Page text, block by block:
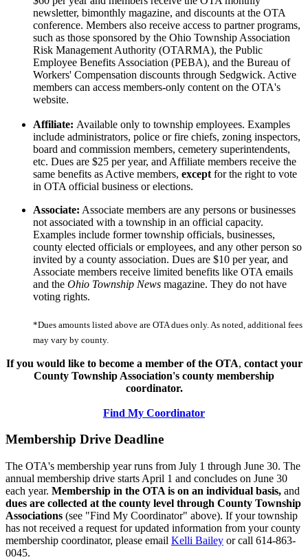
newsletter, bimonthly magazine, and discounts at the OTA
conference. Members also receive access to partner programs,
such as those sponsored by the Ohio Township Association
Risk Management Authority (OTARMA), the Public
Employee Benefits Association (PEBA), and the Bureau of
Workers' Compensation discounts through Sedgwick. Active
members can access members-only content on the OTA's
website.
Affiliate: Available only to township employees. Examples
include administrators, police or fire chiefs, zoning inspectors,
board and commission members, cemetery superintendents,
etc. Dues are $25 per year, and Affiliate members receive the
same benefits as Active members, except for the right to vote
in OTA official business or elections.
Associate: Associate members are any persons or businesses
not associated with a township in an official capacity.
Examples include former township officials, businesses,
county elected officials or employees, and any other person so
invited by a county association. Dues are $10 per year, and
Associate members receive limited benefits like OTA emails
and the Ohio Township News magazine. They do not have
voting rights.
*Dues amounts listed above are OTA dues only. As noted, additional fees
may vary by county.
If you would like to become a member of the OTA, contact your
County Township Association's county membership
coordinator.
Find My Coordinator
Membership Drive Deadline
The OTA's membership year runs from July 1 through June 30. The
annual membership drive starts April 1 and concludes on June 30
each year. Membership in the OTA is on an individual basis, and
dues are collected at the county level through County Township
Associations (see "Find My Coordinator" above). If your township
has not received a request for updated information from your county
membership coordinator, please email Kelli Bailey or call 614-863-
0045.